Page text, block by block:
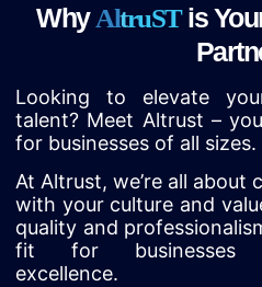
Why AltruST is
Looking to elevate
talent? Meet Altrust –
for businesses of all sizes.
At Altrust, we’re all
with your culture and
quality and
fit for businesses
excellence.